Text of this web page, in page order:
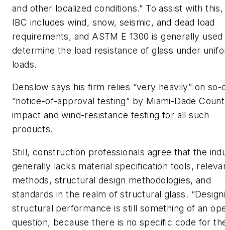
and other localized conditions.” To assist with
IBC includes wind, snow, seismic, and dead load
requirements, and ASTM E 1300 is generally
determine the load resistance of glass under
loads.
Denslow says his firm relies “very heavily” on so-
“notice-of-approval testing” by Miami-Dade
impact and wind-resistance testing for all such
products.
Still, construction professionals agree that the
generally lacks material specification tools,
methods, structural design methodologies, and
standards in the realm of structural glass.
structural performance is still something of an
question, because there is no specific code for